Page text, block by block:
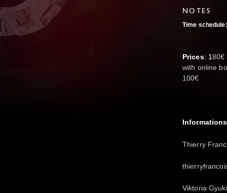
NOTES
Time schedule:
Prices: 180€
with online
100€
Thierry
Viktoria